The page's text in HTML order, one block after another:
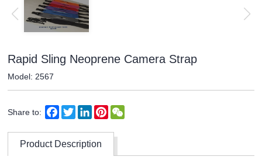
Rapid Sling Neoprene Camera Strap
Model: 2567
Share to: Facebook
TwitterLinkedInPinterest
Product Description